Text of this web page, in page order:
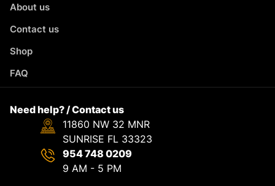
About us
Contact us
Shop
FAQ
Need help? / Contact us
11860 NW 32 MNR
SUNRISE FL 33323
954 748 0209
9 AM - 5 PM